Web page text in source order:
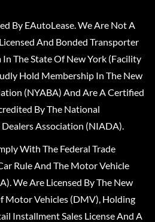
By EAutoLease. We Are Not A
And Bonded Transporter
The State Of New York (Facility
Hold Membership In The New
(NYABA) And Are A Certified
By The National
Association (NIADA).
With The Federal Trade
Rule And The Motor Vehicle
We Are Licensed By The New
Motor Vehicles (DMV), Holding
Installment Sales License And A